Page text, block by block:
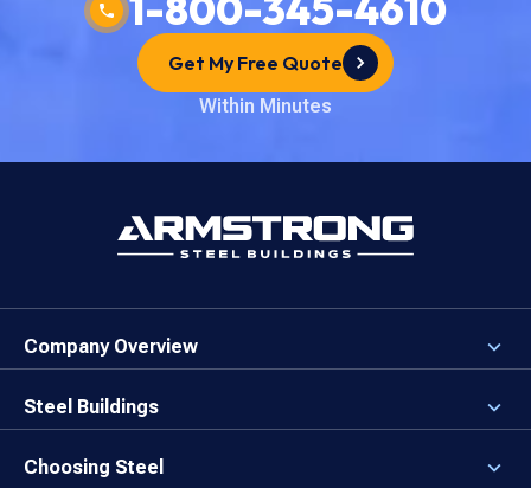
Get My Free Quote
Within Minutes
Company Overview
About the Company
Careers
Our Values
Brand Center
Steel Buildings
3D Building Designer
Why a Steel Building?
Choosing Steel